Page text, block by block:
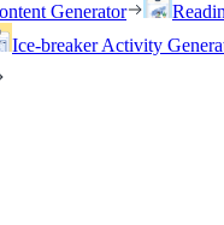
Generator
Ice-breaker Activity